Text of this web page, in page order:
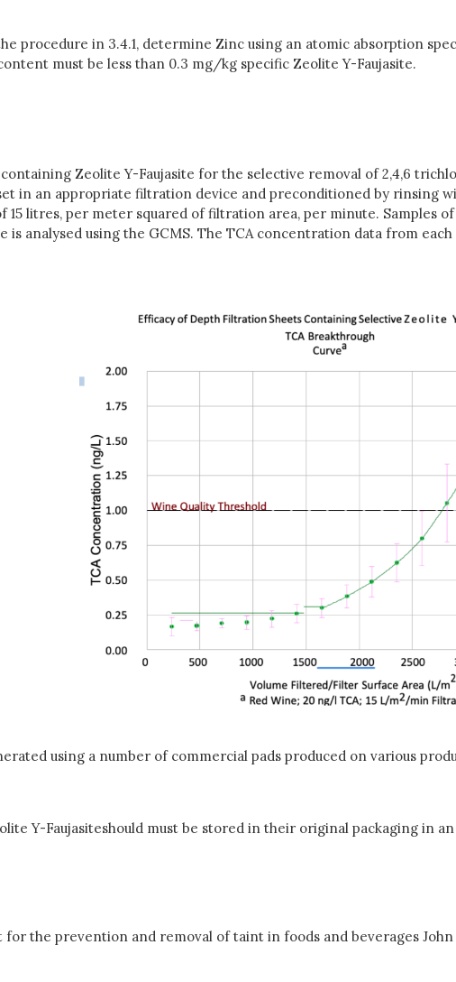
procedure in 3.4.1, determine Zinc using an atomic absorption
must be less than 0.3 mg/kg specific Zeolite Y-Faujasite.
Zeolite Y-Faujasite for the selective removal of 2,4,6
in an appropriate filtration device and preconditioned by
15 litres, per meter squared of filtration area, per minute. Samples
is analysed using the GCMS. The TCA concentration data from
using a number of commercial pads produced on various
Y-Faujasiteshould must be stored in their original packaging in
the prevention and removal of taint in foods and beverages John